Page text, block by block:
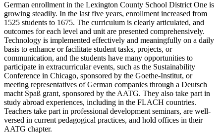
German enrollment in the Lexington County School District One is
growing steadily. In the last five years, enrollment increased from
1525 students to 1675. The curriculum is clearly articulated, and
outcomes for each level and unit are presented comprehensively.
Technology is implemented effectively and meaningfully on a daily
basis to enhance or facilitate student tasks, projects, or
communication, and the students have many opportunities to
participate in extracurricular events, such as the Sustainability
Conference in Chicago, sponsored by the Goethe-Institut, or
meeting representatives of German companies through a Deutsch
macht Spaß grant, sponsored by the AATG. They also take part in
study abroad experiences, including in the FLACH countries.
Teachers take part in professional development seminars, are well-
versed in current pedagogical practices, and hold offices in their
AATG chapter.